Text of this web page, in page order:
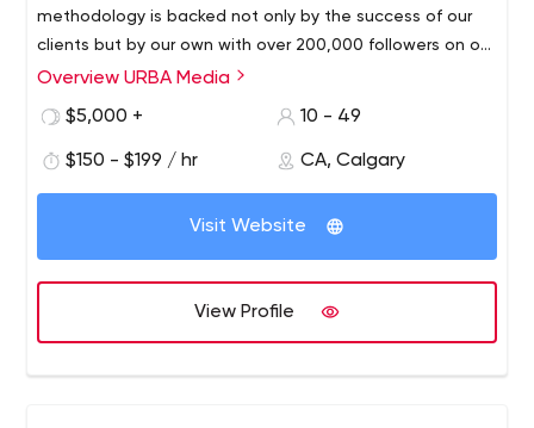
methodology is backed not only by the success of our
clients but by our own with over 200,000 followers on our
branded social media accounts. We bring in agile
marketing service power house where tailored end-to-
best in class in-house media production, development
improve brand awareness & appeal, lower conversion
Overview URBA Media
$5,000 +
10 - 49
$150 - $199 / hr CA, Calgary
Visit Website
View Profile